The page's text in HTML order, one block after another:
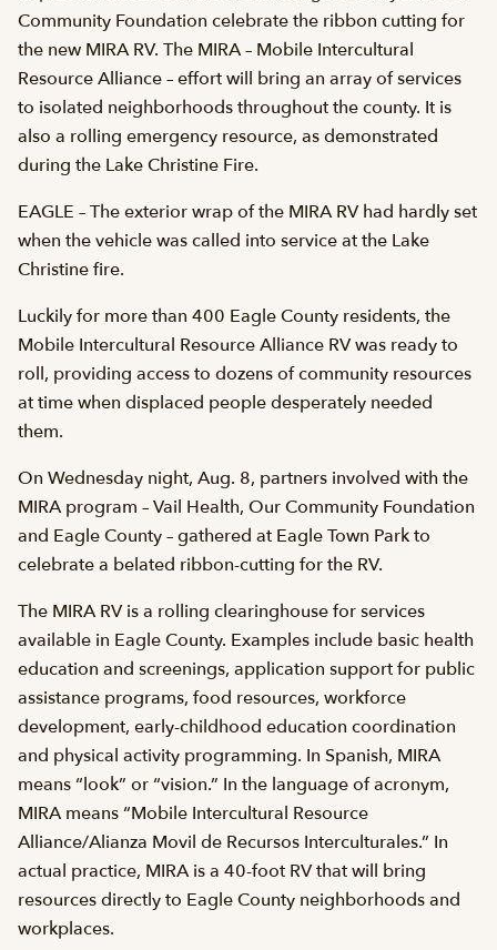
Community Foundation celebrate the ribbon cutting for
the new MIRA RV. The MIRA – Mobile Intercultural
Resource Alliance – effort will bring an array of services
to isolated neighborhoods throughout the county. It is
also a rolling emergency resource, as demonstrated
during the Lake Christine Fire.
EAGLE – The exterior wrap of the MIRA RV had hardly set
when the vehicle was called into service at the Lake
Christine fire.
Luckily for more than 400 Eagle County residents, the
Mobile Intercultural Resource Alliance RV was ready to
roll, providing access to dozens of community resources
at time when displaced people desperately needed
them.
On Wednesday night, Aug. 8, partners involved with the
MIRA program – Vail Health, Our Community Foundation
and Eagle County – gathered at Eagle Town Park to
celebrate a belated ribbon-cutting for the RV.
The MIRA RV is a rolling clearinghouse for services
available in Eagle County. Examples include basic health
education and screenings, application support for public
assistance programs, food resources, workforce
development, early-childhood education coordination
and physical activity programming. In Spanish, MIRA
means “look” or “vision.” In the language of acronym,
MIRA means “Mobile Intercultural Resource
Alliance/Alianza Movil de Recursos Interculturales.” In
actual practice, MIRA is a 40-foot RV that will bring
resources directly to Eagle County neighborhoods and
workplaces.